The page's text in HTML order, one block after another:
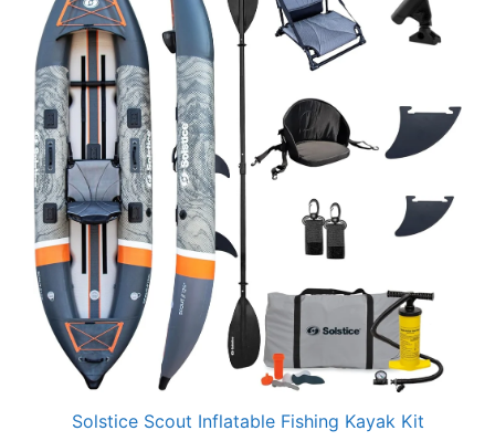
Solstice Scout Inflatable Fishing Kayak Kit